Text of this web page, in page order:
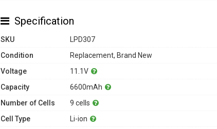
Specification
SKU
LPD307
Condition
Replacement, Brand New
Voltage
11.1V
Capacity
6600mAh
Number of Cells
9 cells
Cell Type
Li-ion